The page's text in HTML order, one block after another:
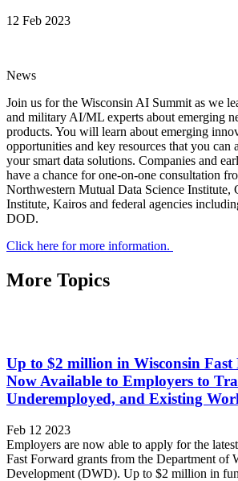
12 Feb 2023
News
Join us for the Wisconsin AI Summit as we
and military AI/ML experts about emerging
products. You will learn about emerging
opportunities and key resources that you can
your smart data solutions. Companies and
have a chance for one-on-one consultation
Northwestern Mutual Data Science Institute,
Institute, Kairos and federal agencies
DOD.
Click here for more information.
More Topics
Up to $2 million in Wisconsin
Now Available to Employers to
Underemployed, and Existing
Feb 12 2023
Employers are now able to apply for the
Fast Forward grants from the Department of
Development (DWD). Up to $2 million in